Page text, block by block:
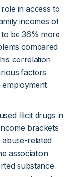
in access to
incomes of
be 36% more
compared
correlation
factors
employment
illicit drugs in
brackets
related
association
substance